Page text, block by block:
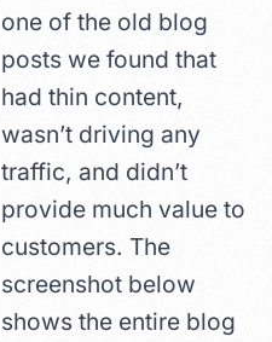
one of the old blog
posts we found that
had thin content,
wasn’t driving any
traffic, and didn’t
provide much value to
customers. The
screenshot below
shows the entire blog